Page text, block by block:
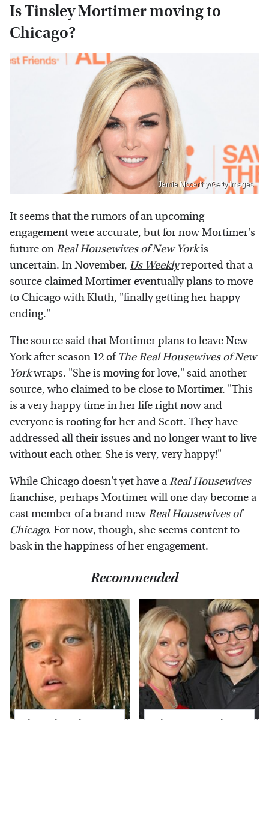
Is Tinsley Mortimer moving to
Chicago?
Jamie Mccarthy/Getty Images
It seems that the rumors of an upcoming
engagement were accurate, but for now Mortimer's
future onReal Housewives of New Yorkis
uncertain. In November, Us Weeklyreported that a
source claimed Mortimer eventually plans to move
to Chicago with Kluth, "finally getting her happy
ending."
The source said that Mortimer plans to leave New
York after season 12 ofThe Real Housewives of New
Yorkwraps. "She is moving for love," said another
source, who claimed to be close to Mortimer. "This
is a very happy time in her life right now and
everyone is rooting for her and Scott. They have
addressed all their issues and no longer want to live
without each other. She is very, very happy!"
While Chicago doesn't yet have aReal Housewives
franchise, perhaps Mortimer will one day become a
cast member of a brand newReal Housewives of
Chicago. For now, though, she seems content to
bask in the happiness of her engagement.
Recommended
The Little Girl From
What Most People